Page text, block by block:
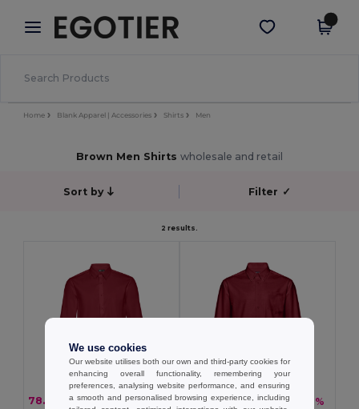
× Egotier App
Better prices on app!
Get the app
Home Blank Apparel | Accessories Shirts Men
Brown Men Shirts wholesale and retail
Sort by Filter ✓
2 results.
78.99 zł123.98 zł -36% 79.68 zł125.11 zł -36%
We use cookies
Our website utilises both our own and third-party cookies for
enhancing overall functionality, remembering your
preferences, analysing website performance, and ensuring
a smooth and personalised browsing experience, including